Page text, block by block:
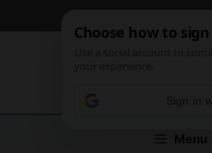
Menu
Sign in